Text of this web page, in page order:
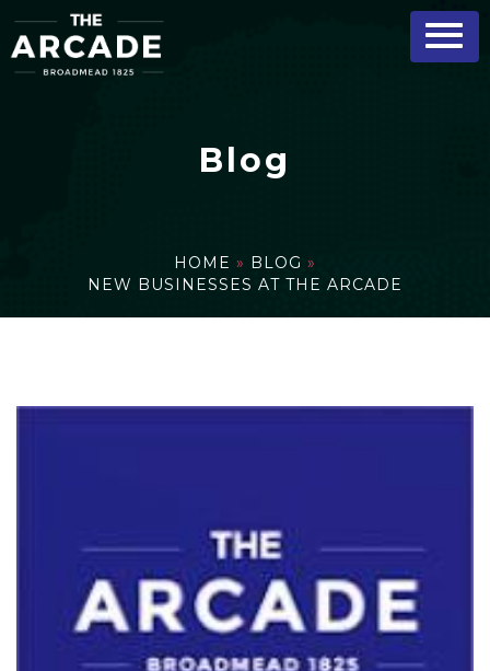
Blog
HOME » BLOG »
NEW BUSINESSES AT THE ARCADE